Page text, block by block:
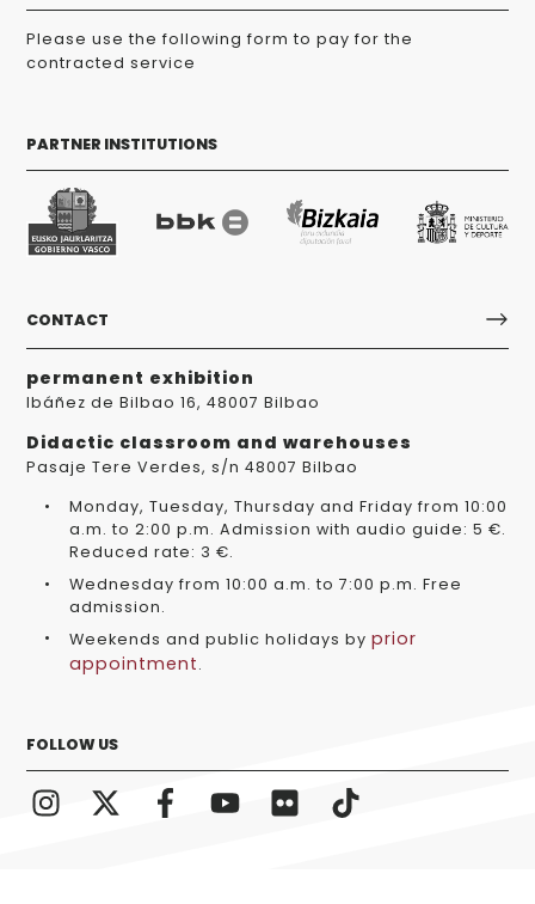
Please use the following form to pay for the
contracted service
PARTNER INSTITUTIONS
CONTACT
permanent exhibition
Ibáñez de Bilbao 16, 48007 Bilbao
Didactic classroom and warehouses
Pasaje Tere Verdes, s/n 48007 Bilbao
Monday, Tuesday, Thursday and Friday from 10:00
a.m. to 2:00 p.m. Admission with audio guide: 5 €.
Reduced rate: 3 €.
Wednesday from 10:00 a.m. to 7:00 p.m. Free
admission.
Weekends and public holidays by prior
appointment.
FOLLOW US